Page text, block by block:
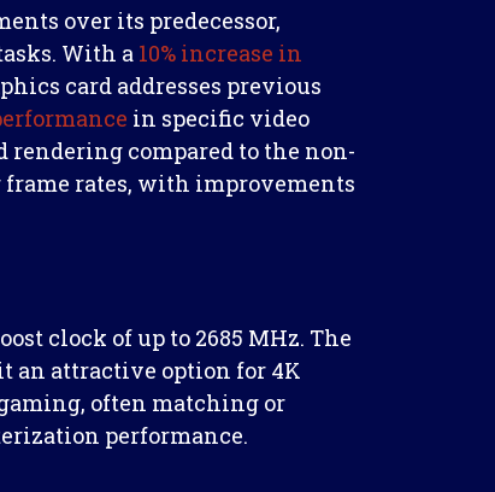
over its predecessor,
With a 10% increase in
card addresses previous
in specific video
rendering compared to the non-
frame rates, with improvements
clock of up to 2685 MHz. The
an attractive option for 4K
often matching or
performance.